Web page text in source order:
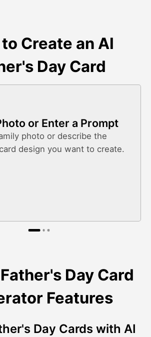
Create an AI
Day Card
or Enter a Prompt
photo or describe the
design you want to create.
Day Card
Features
Day Cards with AI